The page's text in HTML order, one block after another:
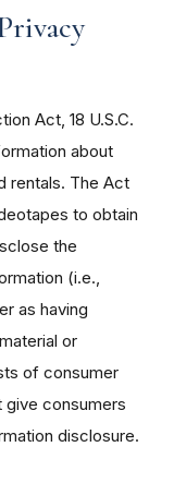
Act, 18 U.S.C.
about
rentals. The Act
to obtain
the
(i.e.,
as having
or
of consumer
give consumers
disclosure.